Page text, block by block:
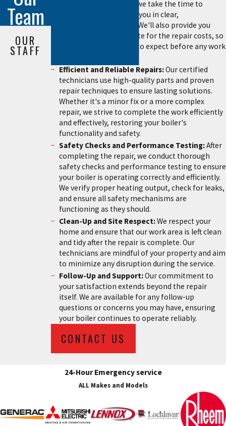
diagnosis is complete, we take the time to
explain the problem to you in clear,
understandable terms. We'll also provide you
with an upfront estimate for the repair costs, so
you know exactly what to expect before any work
Efficient and Reliable Repairs:Our certified
technicians use high-quality parts and proven
repair techniques to ensure lasting solutions.
Whether it's a minor fix or a more complex
repair, we strive to complete the work efficiently
and effectively, restoring your boiler's
functionality and safety.
Safety Checks and Performance Testing:After
completing the repair, we conduct thorough
safety checks and performance testing to ensure
your boiler is operating correctly and efficiently.
We verify proper heating output, check for leaks,
and ensure all safety mechanisms are
functioning as they should.
Clean-Up and Site Respect:We respect your
home and ensure that our work area is left clean
and tidy after the repair is complete. Our
technicians are mindful of your property and aim
to minimize any disruption during the service.
Follow-Up and Support:Our commitment to
your satisfaction extends beyond the repair
itself. We are available for any follow-up
questions or concerns you may have, ensuring
your boiler continues to operate reliably.
CONTACT US
Team
OUR
STAFF
24-Hour Emergency service
ALL Makes and Models